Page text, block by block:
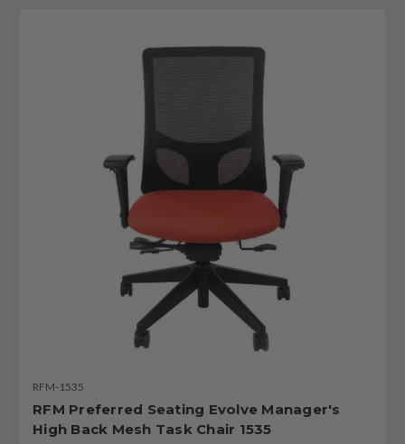
RFM-1535
RFM Preferred Seating Evolve Manager's
High Back Mesh Task Chair 1535